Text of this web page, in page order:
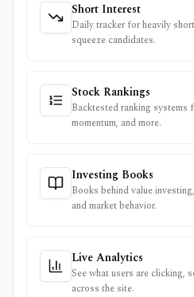
Short Interest
Daily tracker for heavily
squeeze candidates.
Stock Rankings
Backtested ranking systems
momentum, and more.
Investing Books
Books behind value
and market behavior.
Live Analytics
See what users are clicking,
across the site.